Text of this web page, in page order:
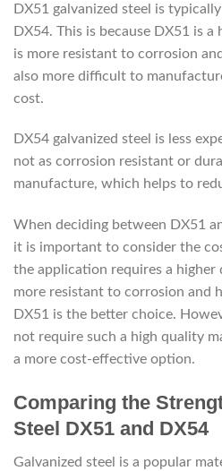
DX51 galvanized steel is
DX54. This is because DX51 is
is more resistant to corrosion
also more difficult to
cost.
DX54 galvanized steel is less
not as corrosion resistant or
manufacture, which helps to
When deciding between DX51
it is important to consider the
the application requires a
more resistant to corrosion and
DX51 is the better choice.
not require such a high quality
a more cost-effective option.
Comparing the
Steel DX51 and DX54
Galvanized steel is a popular